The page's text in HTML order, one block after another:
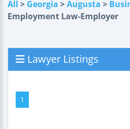
All > Georgia >Augusta >
Employment Law-Employer
Lawyer Listings
1